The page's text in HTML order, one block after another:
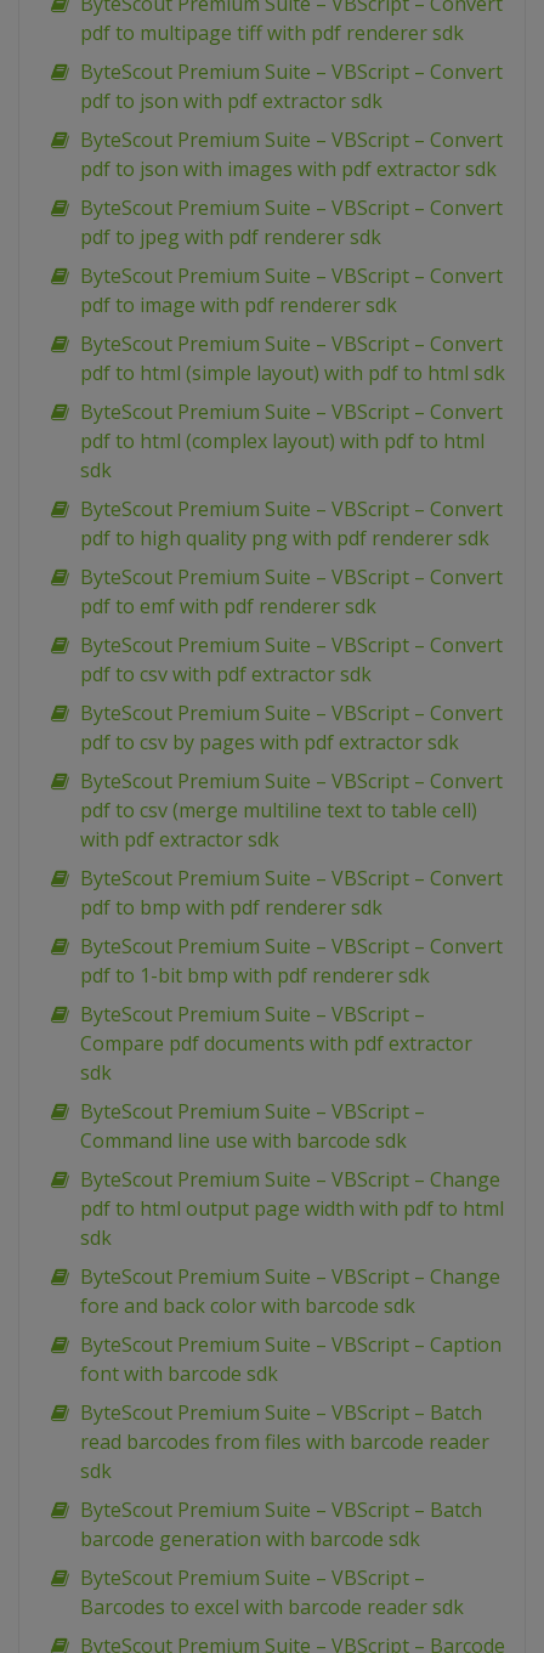
pdf to multipage tiff with pdf renderer sdk
ByteScout Premium Suite – VBScript – Convert
pdf to json with pdf extractor sdk
ByteScout Premium Suite – VBScript – Convert
pdf to json with images with pdf extractor sdk
ByteScout Premium Suite – VBScript – Convert
pdf to jpeg with pdf renderer sdk
ByteScout Premium Suite – VBScript – Convert
pdf to image with pdf renderer sdk
ByteScout Premium Suite – VBScript – Convert
pdf to html (simple layout) with pdf to html sdk
ByteScout Premium Suite – VBScript – Convert
pdf to html (complex layout) with pdf to html
sdk
ByteScout Premium Suite – VBScript – Convert
pdf to high quality png with pdf renderer sdk
ByteScout Premium Suite – VBScript – Convert
pdf to emf with pdf renderer sdk
ByteScout Premium Suite – VBScript – Convert
pdf to csv with pdf extractor sdk
ByteScout Premium Suite – VBScript – Convert
pdf to csv by pages with pdf extractor sdk
ByteScout Premium Suite – VBScript – Convert
pdf to csv (merge multiline text to table cell)
with pdf extractor sdk
ByteScout Premium Suite – VBScript – Convert
pdf to bmp with pdf renderer sdk
ByteScout Premium Suite – VBScript – Convert
pdf to 1-bit bmp with pdf renderer sdk
ByteScout Premium Suite – VBScript –
Compare pdf documents with pdf extractor
sdk
ByteScout Premium Suite – VBScript –
Command line use with barcode sdk
ByteScout Premium Suite – VBScript – Change
pdf to html output page width with pdf to html
sdk
ByteScout Premium Suite – VBScript – Change
fore and back color with barcode sdk
ByteScout Premium Suite – VBScript – Caption
font with barcode sdk
ByteScout Premium Suite – VBScript – Batch
read barcodes from files with barcode reader
sdk
ByteScout Premium Suite – VBScript – Batch
barcode generation with barcode sdk
ByteScout Premium Suite – VBScript –
Barcodes to excel with barcode reader sdk
ByteScout Premium Suite – VBScript – Barcode